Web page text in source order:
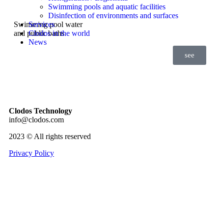
Swimming pools and aquatic facilities
Disinfection of environments and surfaces
Services
Clodos in the world
News
Swimming pool water
and public baths
see
Clodos Technology
info@clodos.com
2023 © All rights reserved
Privacy Policy